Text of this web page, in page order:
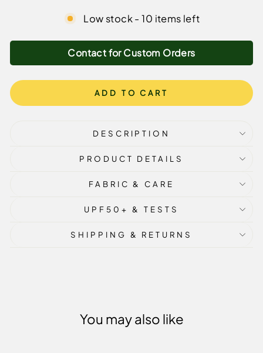
Low stock - 10 items left
Contact for Custom Orders
ADD TO CART
DESCRIPTION
PRODUCT DETAILS
FABRIC & CARE
UPF50+ & TESTS
SHIPPING & RETURNS
You may also like